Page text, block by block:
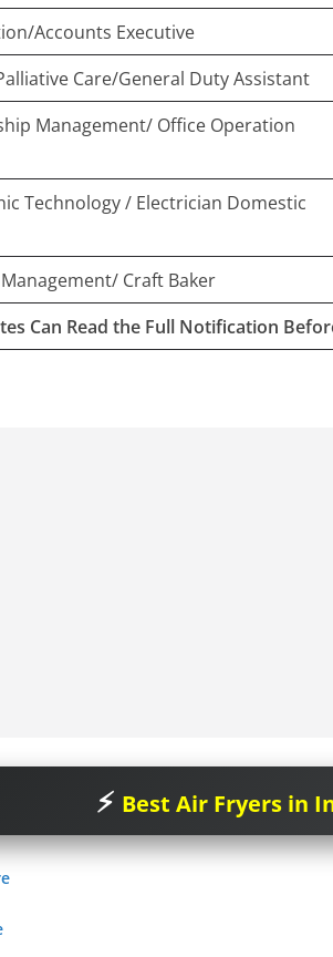
Accounts Executive
Care/General Duty Assistant
Management/ Office Operation
Technology / Electrician Domestic
Craft Baker
Can Read the Full Notification
Best Air Fryers in